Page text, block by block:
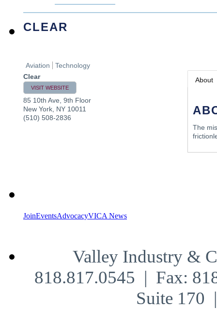
CLEAR
Aviation
Technology
Clear
VISIT WEBSITE
85 10th Ave, 9th Floor
New York NY 10011
(510) 508-2836
About
The
JoinEventsAdvocacyVICA News
Valley Industry &
818.817.0545 | Fax:
Suite 170